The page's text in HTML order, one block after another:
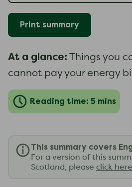
Print summary
At a glance: Things you
cannot pay your energy
Reading time: 5 mins
This summary covers
For a version of this
Scotland, please click here